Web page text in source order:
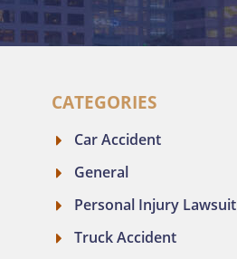
CATEGORIES
Car Accident
General
Personal Injury Lawsuit
Truck Accident